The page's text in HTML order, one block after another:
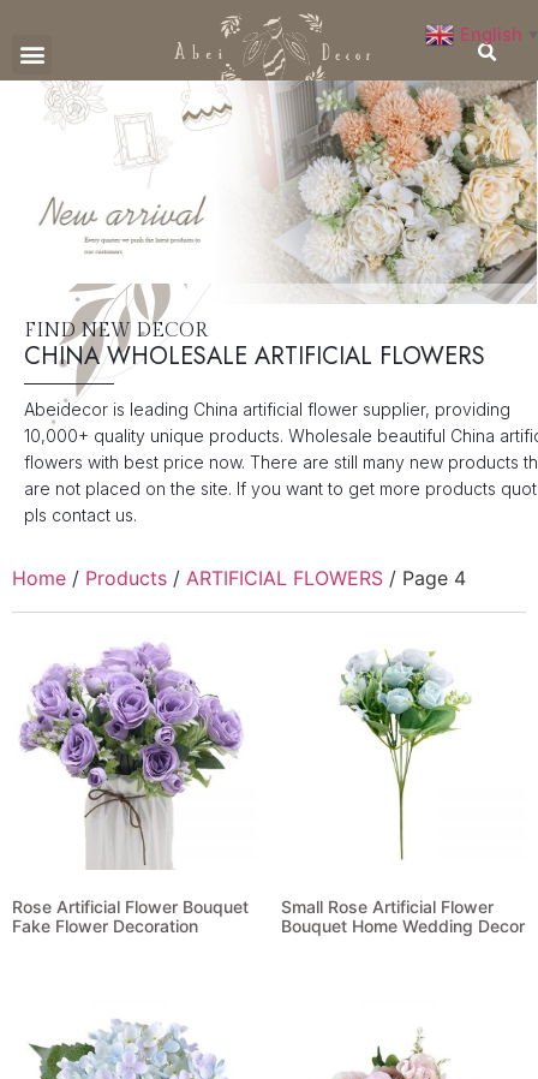
FIND NEW DECOR
CHINA WHOLESALE ARTIFICIAL FLOWERS
Abeidecor is leading China artificial flower supplier, providing
10,000+ quality unique products. Wholesale beautiful China
flowers with best price now. There are still many new products
are not placed on the site. If you want to get more products
pls contact us.
Home / Products / ARTIFICIAL FLOWERS / Page 4
Rose Artificial Flower Bouquet
Fake Flower Decoration
Small Rose Artificial Flower
Bouquet Home Wedding Decor
English ▼